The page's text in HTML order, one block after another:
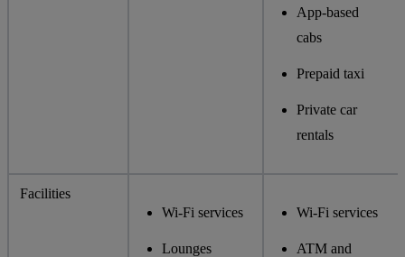
App-based
cabs
Prepaid taxi
Private car
rentals
Facilities
Wi-Fi services
Lounges
Wi-Fi services
ATM and